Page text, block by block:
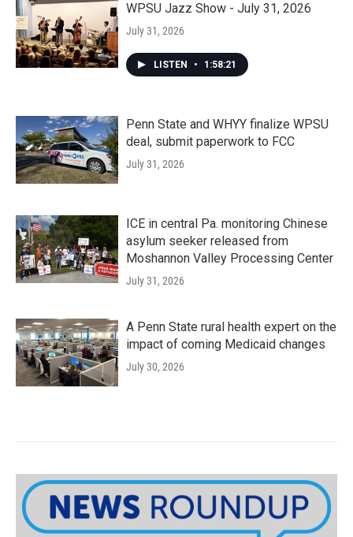
WPSU Jazz Show - July 31, 2026
July 31, 2026
LISTEN • 1:58:21
Penn State and WHYY finalize WPSU
deal, submit paperwork to FCC
July 31, 2026
ICE in central Pa. monitoring Chinese
asylum seeker released from
Moshannon Valley Processing Center
July 31, 2026
A Penn State rural health expert on the
impact of coming Medicaid changes
July 30, 2026